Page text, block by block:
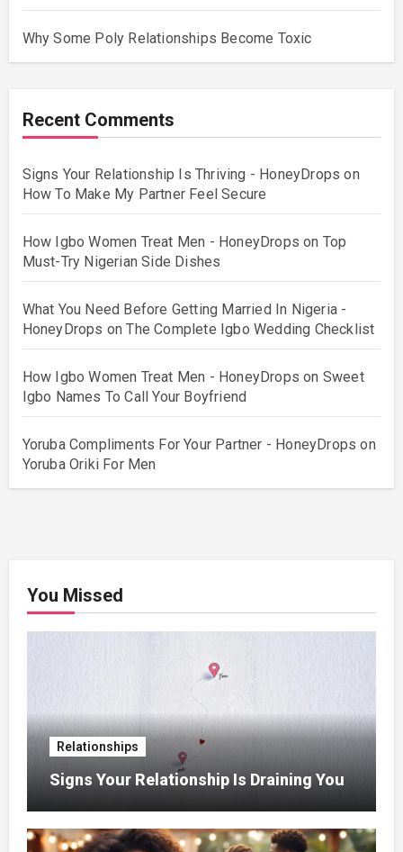
Why Some Poly Relationships Become Toxic
Recent Comments
Signs Your Relationship Is Thriving - HoneyDrops on
How To Make My Partner Feel Secure
How Igbo Women Treat Men - HoneyDrops on Top
Must-Try Nigerian Side Dishes
What You Need Before Getting Married In Nigeria -
HoneyDrops onThe Complete Igbo Wedding Checklist
How Igbo Women Treat Men - HoneyDrops on Sweet
Igbo Names To Call Your Boyfriend
Yoruba Compliments For Your Partner - HoneyDrops on
Yoruba Oriki For Men
You Missed
Relationships
Signs Your Relationship Is Draining You